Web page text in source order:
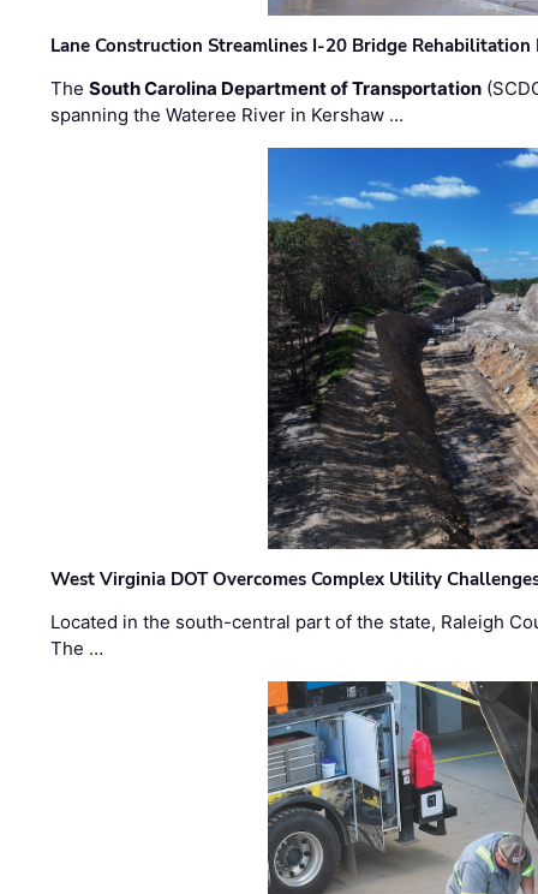
Lane Construction Streamlines I-20 Bridge
TheSouth Carolina Department of Transportation
spanning the Wateree River in Kershaw …
West Virginia DOT Overcomes Complex Utility
Located in the south-central part of the state, Raleigh
The …